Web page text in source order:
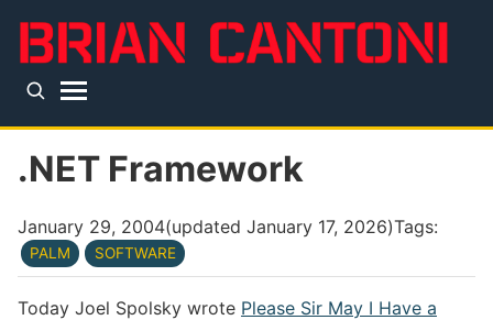
Top level navigation menu
.NET Framework
January 29, 2004(updated January 17, 2026)Tags:
PALM SOFTWARE
Today Joel Spolsky wrote Please Sir May I Have a